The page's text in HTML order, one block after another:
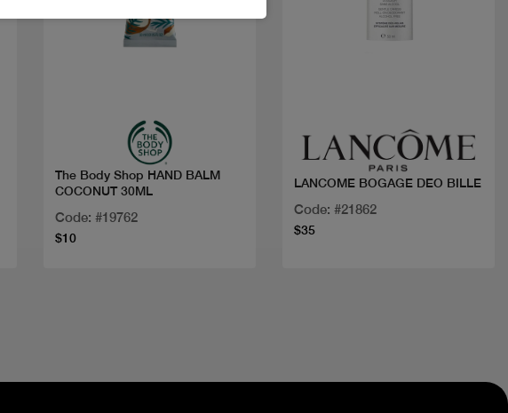
The Body Shop HAND BALM
COCONUT 30ML
Code: #19762
$10
LANCOME BOGAGE DEO BILLE
Code: #21862
$35